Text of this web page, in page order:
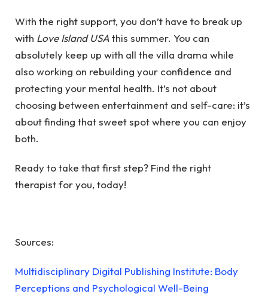
With the right support, you don’t have to break up
with Love Island USAthis summer. You can
absolutely keep up with all the villa drama while
also working on rebuilding your confidence and
protecting your mental health. It’s not about
choosing between entertainment and self-care: it’s
about finding that sweet spot where you can enjoy
both.
Ready to take that first step? Find the right
therapist for you, today!
Sources:
Multidisciplinary Digital Publishing Institute: Body
Perceptions and Psychological Well-Being